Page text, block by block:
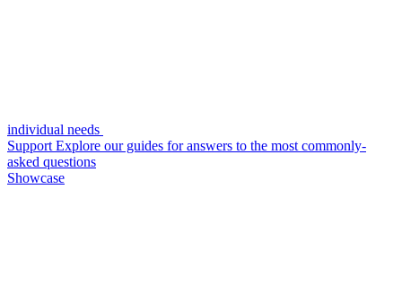
individual needs
Support Explore our guides for answers to the most commonly-
asked questions
Showcase